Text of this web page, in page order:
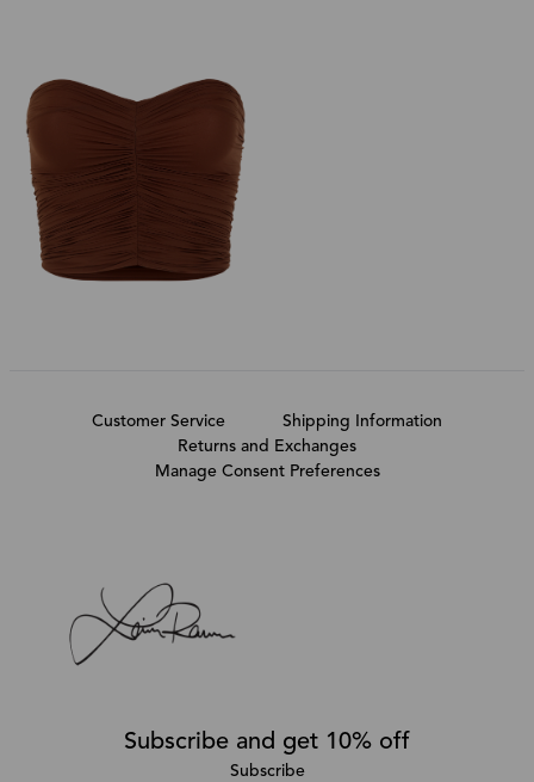
Customer Service
Shipping Information
Returns and Exchanges
Manage Consent Preferences
Subscribe and get 10% off
Subscribe